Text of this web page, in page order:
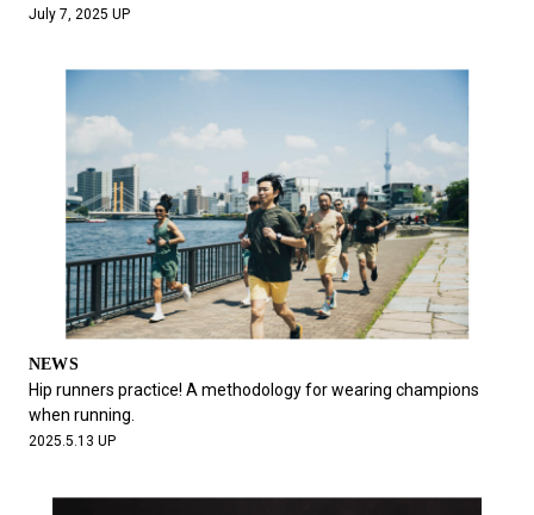
July 7, 2025 UP
NEWS
Hip runners practice! A methodology for wearing champions
when running.
2025.5.13 UP